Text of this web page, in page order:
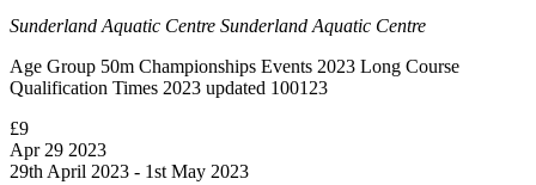
Sunderland Aquatic Centre Sunderland Aquatic Centre
Age Group 50m Championships Events 2023 Long Course
Qualification Times 2023 updated 100123
£9
Apr 29 2023
29th April 2023 - 1st May 2023